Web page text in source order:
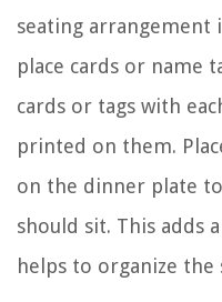
seating arrangement
place cards or name
cards or tags with
printed on them.
on the dinner plate
should sit. This adds
helps to organize